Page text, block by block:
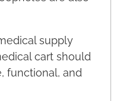
supply
cart should
functional, and